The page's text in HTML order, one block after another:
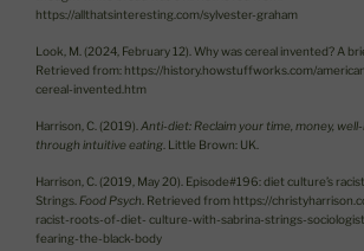
https://allthatsinteresting.com/sylvester-graham
Look, M. (2024, February 12). Why was cereal invented? A
Retrieved from: https://history.howstuffworks.com/
cereal-invented.htm
Harrison, C. (2019). Anti-diet: Reclaim your time, money,
through intuitive eating . Little Brown: UK.
Harrison, C. (2019, May 20). Episode#196: diet culture’s
Strings. Food Psych . Retrieved from https://
racist-roots-of-diet- culture-with-sabrina-strings-
fearing-the-black-body